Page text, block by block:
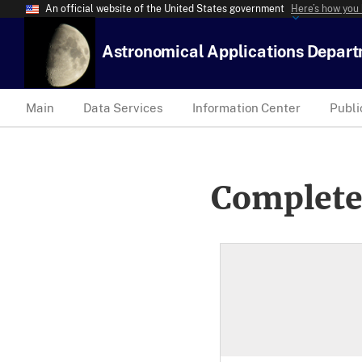
An official website of the United States government Here’s how
Astronomical Applications
Main Data Services Information Center